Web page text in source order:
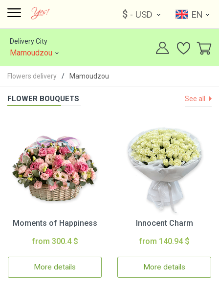
$ - USD EN
Delivery City
Mamoudzou
Flowers delivery Mamoudzou
FLOWER BOUQUETS See all
Moments of Happiness
from 300.4 $
More details
Innocent Charm
from 140.94 $
More details